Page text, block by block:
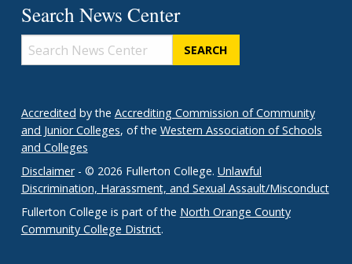
Search News Center
Search
News
Accredited by the Accrediting Commission of Community
and Junior Colleges, of the Western Association of Schools
and Colleges
Disclaimer- © 2026 Fullerton College. Unlawful
Discrimination, Harassment, and Sexual Assault/Misconduct
Fullerton College is part of the North Orange County
Community College District.